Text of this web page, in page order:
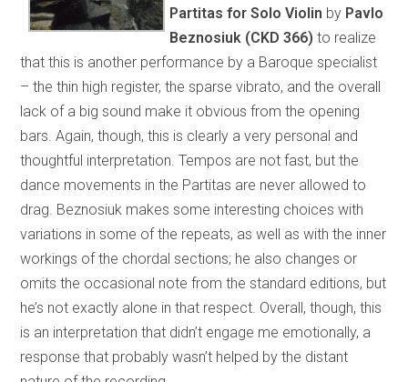
Partitas for Solo Violin by Pavlo
Beznosiuk (CKD 366) to realize
that this is another performance by a Baroque specialist
– the thin high register, the sparse vibrato, and the overall
lack of a big sound make it obvious from the opening
bars. Again, though, this is clearly a very personal and
thoughtful interpretation. Tempos are not fast, but the
dance movements in the Partitas are never allowed to
drag. Beznosiuk makes some interesting choices with
variations in some of the repeats, as well as with the inner
workings of the chordal sections; he also changes or
omits the occasional note from the standard editions, but
he’s not exactly alone in that respect. Overall, though, this
is an interpretation that didn’t engage me emotionally, a
response that probably wasn’t helped by the distant